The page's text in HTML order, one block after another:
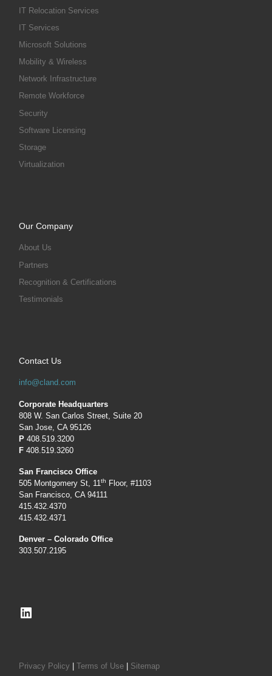
IT Relocation Services
IT Services
Microsoft Solutions
Mobility & Wireless
Network Infrastructure
Remote Workforce
Security
Software Licensing
Storage
Virtualization
Our Company
About Us
Partners
Recognition & Certifications
Testimonials
Contact Us
info@cland.com
Corporate Headquarters
808 W. San Carlos Street, Suite 20
San Jose, CA 95126
P408.519.3200
F 408.519.3260
San Francisco Office
505 Montgomery St, 11th
Floor, #1103
San Francisco, CA 94111
415.432.4370
415.432.4371
Denver – Colorado Office
303.507.2195
LinkedIn
Privacy Policy |Terms of Use Sitemap